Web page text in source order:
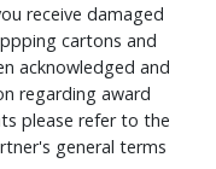
receive damaged
cartons and
acknowledged and
regarding award
please refer to the
general terms